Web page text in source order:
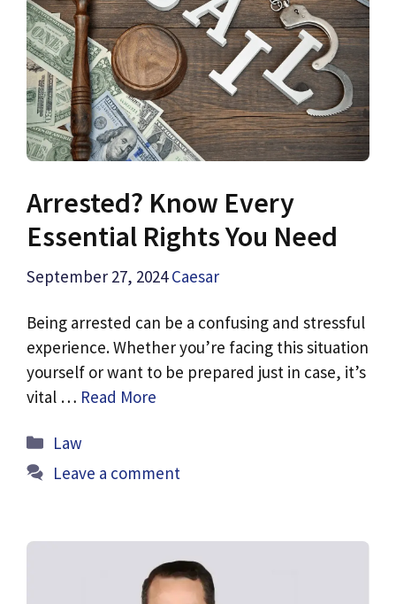
Arrested? Know Every
Essential Rights You Need
September 27, 2024 Caesar
Being arrested can be a confusing and stressful
experience. Whether you’re facing this situation
yourself or want to be prepared just in case, it’s
vital … Read More
Categories
Law
Leave a comment